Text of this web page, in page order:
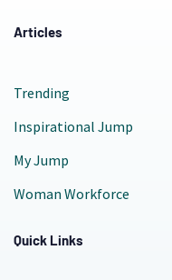
Articles
Trending
Inspirational Jump
My Jump
Woman Workforce
Quick Links